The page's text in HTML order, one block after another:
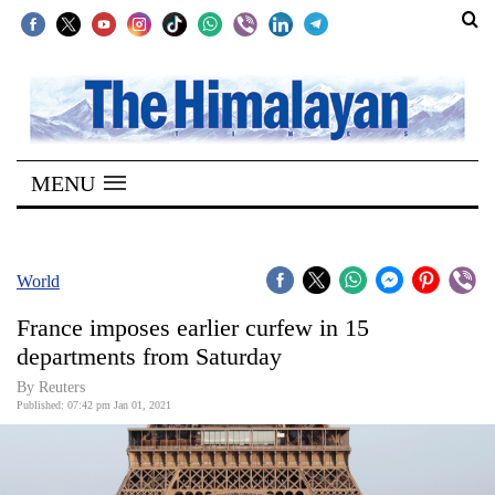
SECTIONS
Home
Kathmandu
Covid
Connect
World
MENU
World
France imposes earlier curfew in 15
departments from Saturday
By Reuters
Published: 07:42 pm Jan 01, 2021